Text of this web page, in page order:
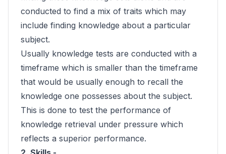
conducted to find a mix of traits which may
include finding knowledge about a particular
subject.
Usually knowledge tests are conducted with a
timeframe which is smaller than the timeframe
that would be usually enough to recall the
knowledge one possesses about the subject.
This is done to test the performance of
knowledge retrieval under pressure which
reflects a superior performance.